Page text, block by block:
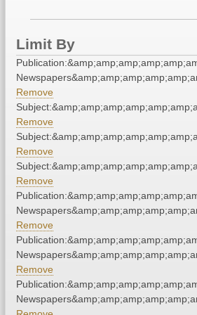
Limit By
Remove
Remove
Remove
Remove
Remove
Remove